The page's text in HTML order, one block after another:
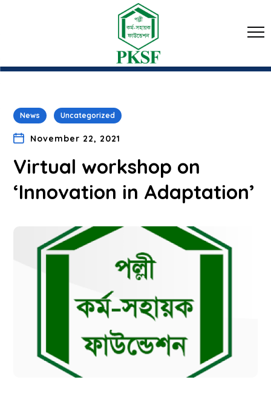
News Uncategorized
November 22, 2021
Virtual workshop on
‘Innovation in Adaptation’